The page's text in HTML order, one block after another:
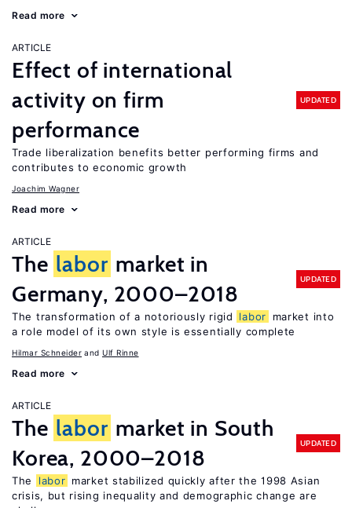
Read more
ARTICLE
Effect of international
activity on firm
performance
UPDATED
Trade liberalization benefits better performing firms and
contributes to economic growth
Joachim Wagner
Read more
ARTICLE
The labor market in
Germany, 2000–2018
UPDATED
The transformation of a notoriously rigid labor
market into
a role model of its own style is essentially complete
Hilmar Schneider Ulf Rinne
Read more
ARTICLE
The labor market in South
Korea, 2000–2018
UPDATED
The labor market stabilized quickly after the 1998 Asian
crisis, but rising inequality and demographic change are